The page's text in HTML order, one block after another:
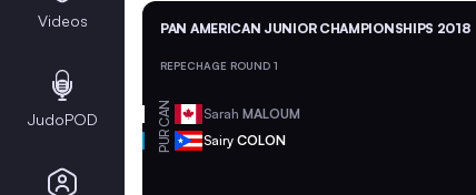
PAN AMERICAN JUNIOR CHAMPIONSHIPS 2018
REPECHAGE ROUND 1
CAN Sarah MALOUM
PUR Sairy COLON
Videos
JudoPOD